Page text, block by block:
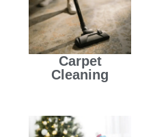
Carpet
Cleaning